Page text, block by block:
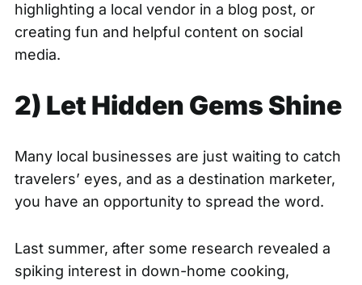
highlighting a local vendor in a blog post, or
creating fun and helpful content on social
media.
2) Let Hidden Gems Shine
Many local businesses are just waiting to catch
travelers’ eyes, and as a destination marketer,
you have an opportunity to spread the word.
Last summer, after some research revealed a
spiking interest in down-home cooking,